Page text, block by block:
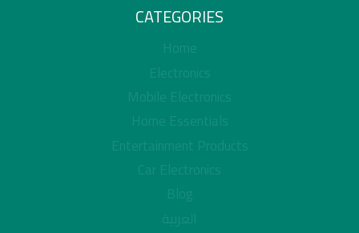
CATEGORIES
Home
Electronics
Mobile Electronics
Home Essentials
Entertainment Products
Car Electronics
Blog
العربية